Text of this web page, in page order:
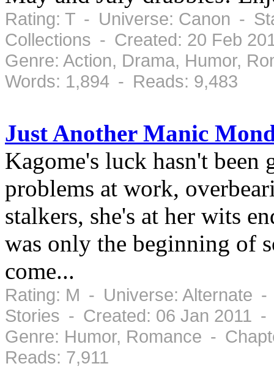
Rating: T - Universe: Canon -
Collections - Created: 20 Feb
Genre: Action, Drama, Humor,
Words: 1,894 - Reads: 9,483
Just Another Manic
Kagome's luck hasn't
problems at work,
stalkers, she's at her wits
was only the beginning of
come...
Rating: M - Universe: Alternate
Stories - Created: 06 Jan 2011 -
Genre: Humor, Romance -
Reads: 7,911